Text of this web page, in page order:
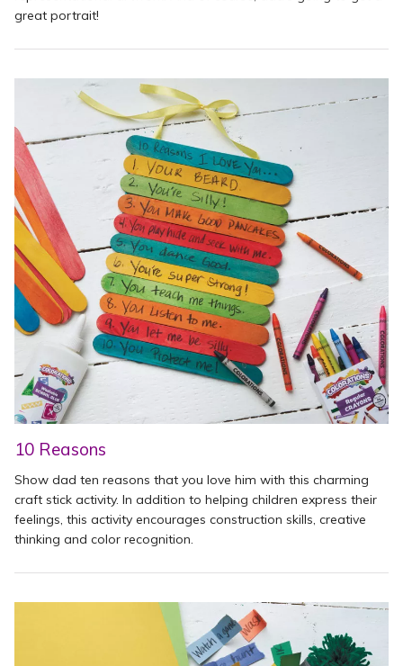
great portrait!
10 Reasons
Show dad ten reasons that you love him with this charming
craft stick activity. In addition to helping children express their
feelings, this activity encourages construction skills, creative
thinking and color recognition.